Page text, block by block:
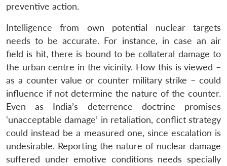
preventive action.
Intelligence from own potential nuclear targets
needs to be accurate. For instance, in case an air
field is hit, there is bound to be collateral damage to
the urban centre in the vicinity. How this is viewed –
as a counter value or counter military strike – could
influence if not determine the nature of the counter.
Even as India’s deterrence doctrine promises
‘unacceptable damage’ in retaliation, conflict strategy
could instead be a measured one, since escalation is
undesirable. Reporting the nature of nuclear damage
suffered under emotive conditions needs specially